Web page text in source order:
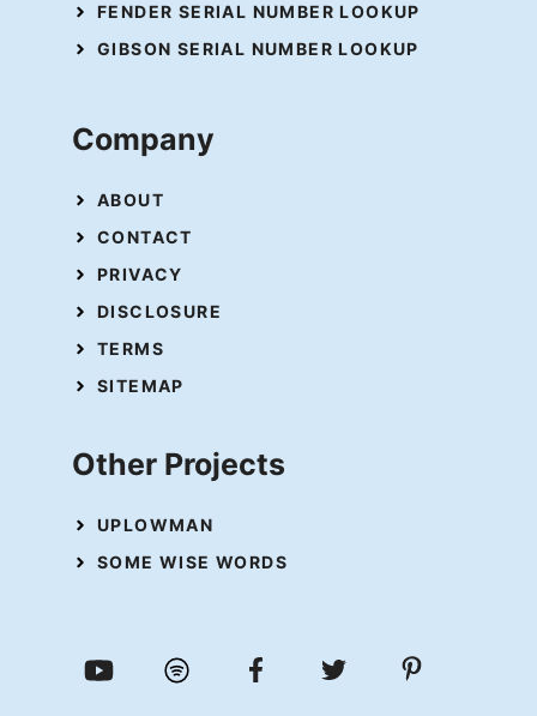
FENDER SERIAL NUMBER LOOKUP
GIBSON SERIAL NUMBER LOOKUP
Company
ABOUT
CONTACT
PRIVACY
DISCLOSURE
TERMS
SITEMAP
Other Projects
UPLOWMAN
SOME WISE WORDS